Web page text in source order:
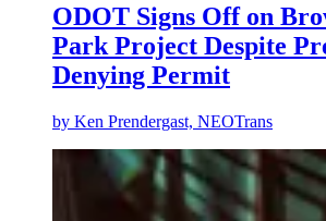
ODOT Signs Off on
Park Project Despite
Denying Permit
by Ken Prendergast, NEOTrans